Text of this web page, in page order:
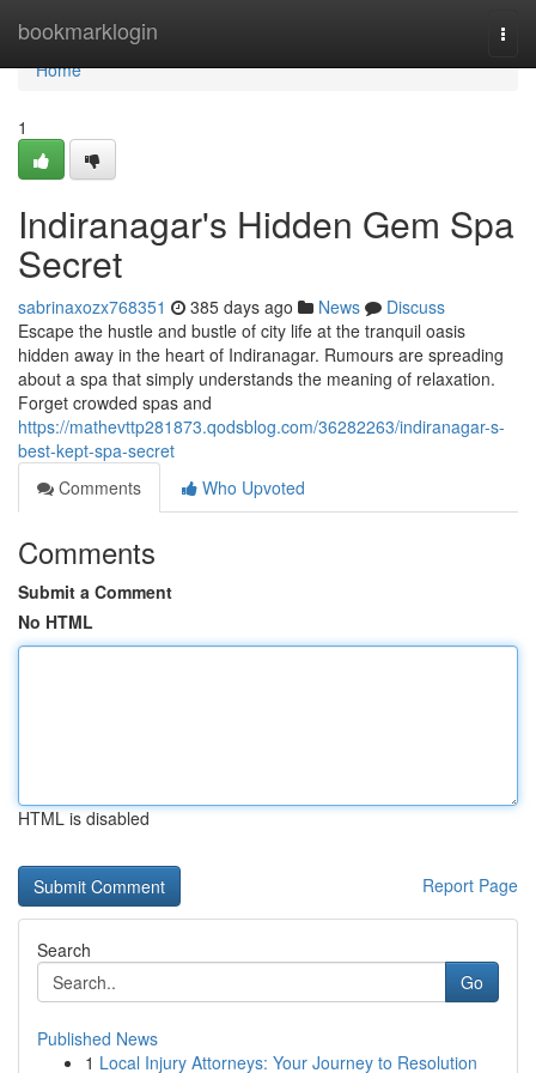
bookmarklogin
Home
Home
1
Indiranagar's Hidden Gem Spa
Secret
sabrinaxozx768351 385 days ago News
Discuss
Escape the hustle and bustle of city life at the tranquil oasis
hidden away in the heart of Indiranagar. Rumours are spreading
about a spa that simply understands the meaning of relaxation.
Forget crowded spas and
https://mathevttp281873.qodsblog.com/36282263/indiranagar-s-
best-kept-spa-secret
Comments
Who Upvoted
Comments
Submit a Comment
No HTML
HTML is disabled
Report Page
Search
Go
Published News
1 Local Injury Attorneys: Your Journey to Resolution